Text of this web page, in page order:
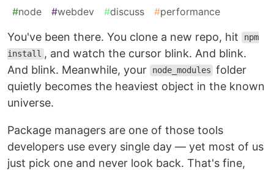
#node #webdev #discuss #performance
You've been there. You clone a new repo, hit
npm
install , and watch the cursor blink. And blink.
And blink. Meanwhile, your
node_modules folder
quietly becomes the heaviest object in the known
universe.
Package managers are one of those tools
developers use every single day — yet most of us
just pick one and never look back. That's fine,